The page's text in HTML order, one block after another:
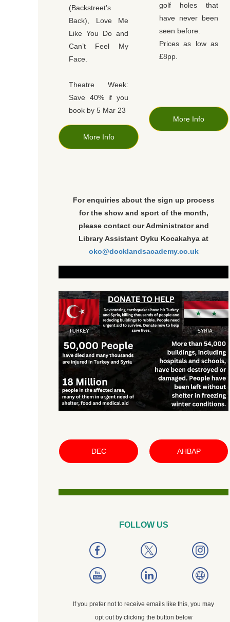
(Backstreet’s
Back), Love Me
Like You Do and
Can’t Feel My
Face.
Theatre Week:
Save 40% if you
book by 5 Mar 23
More Info
golf holes that
have never been
seen before.
Prices as low as
£8pp.
More Info
For enquiries about the sign up process
for the show and sport of the month,
please contact our Administrator and
Library Assistant Oyku Kocakahya at
oko@docklandsacademy.co.uk
DEC AHBAP
FOLLOW US
If you prefer not to receive emails like this, you may
opt out by clicking the button below